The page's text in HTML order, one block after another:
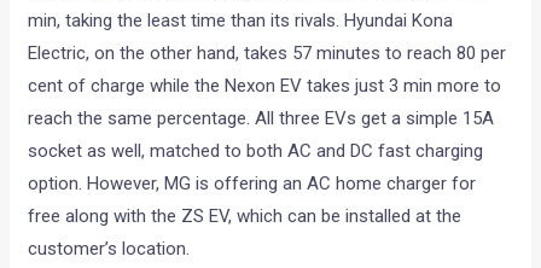
min, taking the least time than its rivals. Hyundai Kona
Electric, on the other hand, takes 57 minutes to reach 80 per
cent of charge while the Nexon EV takes just 3 min more to
reach the same percentage. All three EVs get a simple 15A
socket as well, matched to both AC and DC fast charging
option. However, MG is offering an AC home charger for
free along with the ZS EV, which can be installed at the
customer’s location.